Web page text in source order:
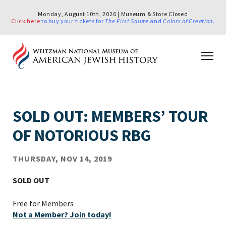
Monday, August 10th, 2026 | Museum & Store Closed
Click here to buy your tickets for The First Salute andColors of Creation.
SOLD OUT: MEMBERS’ TOUR
OF NOTORIOUS RBG
THURSDAY, NOV 14, 2019
SOLD OUT
Free for Members
Not a Member? Join today!